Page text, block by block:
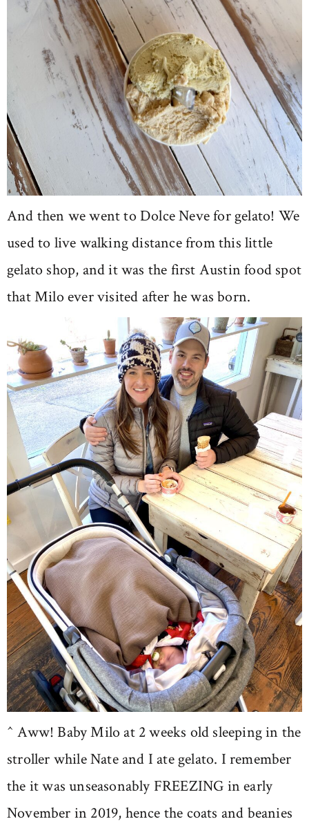
And then we went to Dolce Neve for gelato! We
used to live walking distance from this little
gelato shop, and it was the first Austin food spot
that Milo ever visited after he was born.
^ Aww! Baby Milo at 2 weeks old sleeping in the
stroller while Nate and I ate gelato. I remember
the it was unseasonably FREEZING in early
November in 2019, hence the coats and beanies